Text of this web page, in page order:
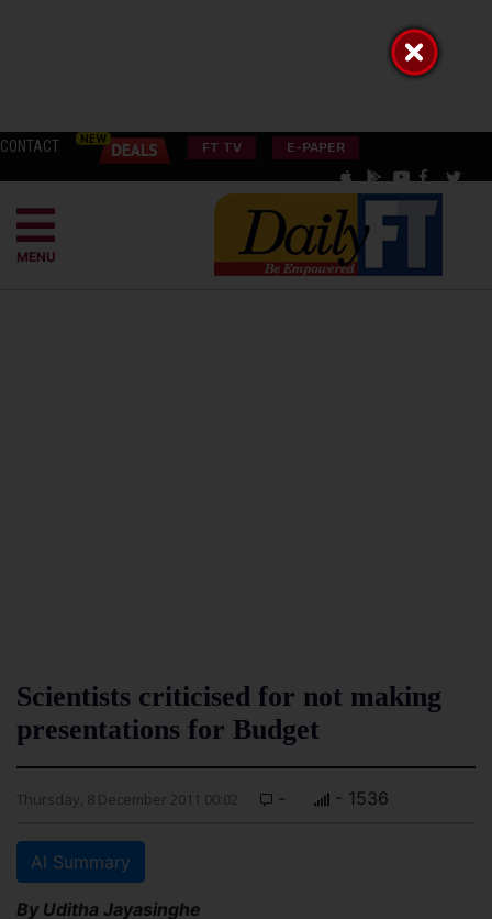
CONTACT FT TV E-PAPER
MENU
Scientists criticised for not making
presentations for Budget
Thursday, 8 December 2011 00:02 - - 1536
AI Summary
By Uditha Jayasinghe